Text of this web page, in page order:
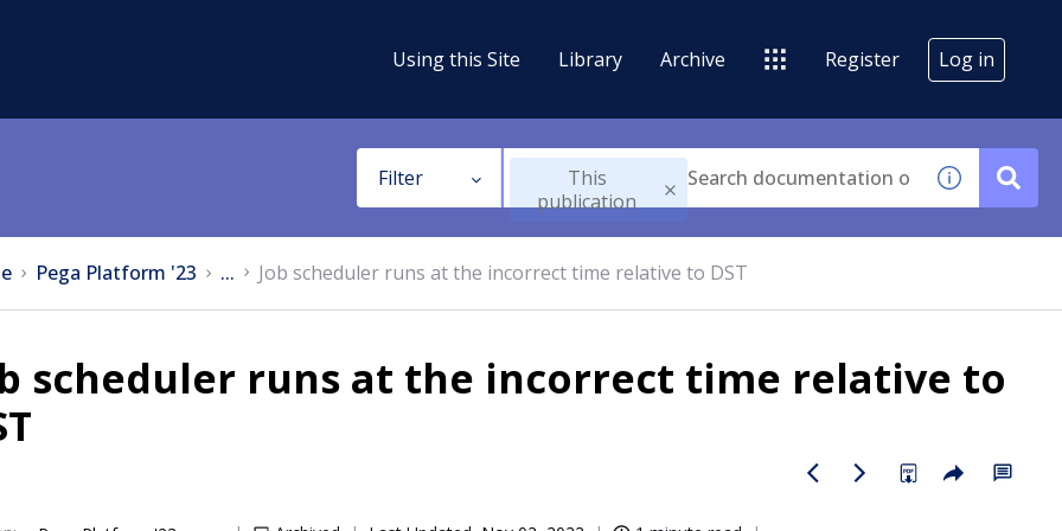
Using this Site Library Archive Register Log in
Filter
This
publication
Pega Platform '23 ... Job scheduler runs at the incorrect time relative to DST
scheduler runs at the incorrect time relative to